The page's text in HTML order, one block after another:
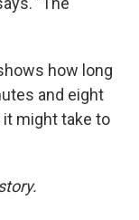
how long
and eight
might take to